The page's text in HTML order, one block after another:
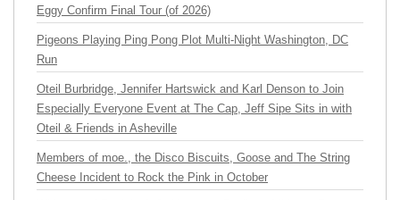
Eggy Confirm Final Tour (of 2026)
Pigeons Playing Ping Pong Plot Multi-Night Washington, DC
Run
Oteil Burbridge, Jennifer Hartswick and Karl Denson to Join
Especially Everyone Event at The Cap, Jeff Sipe Sits in with
Oteil & Friends in Asheville
Members of moe., the Disco Biscuits, Goose and The String
Cheese Incident to Rock the Pink in October